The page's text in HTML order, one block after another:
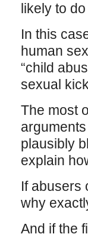
likely to
In this
human
“child
sexual
The most
plausibly
explain
If abusers
why
And if the